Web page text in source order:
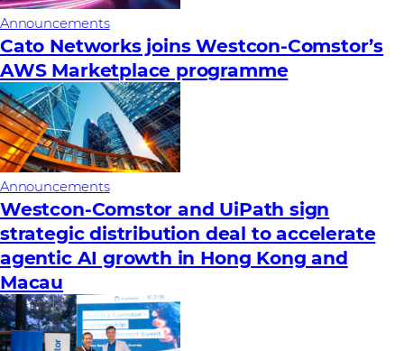
Announcements
Cato Networks joins Westcon-Comstor’s
AWS Marketplace programme
Announcements
Westcon-Comstor and UiPath sign
strategic distribution deal to accelerate
agentic AI growth in Hong Kong and
Macau